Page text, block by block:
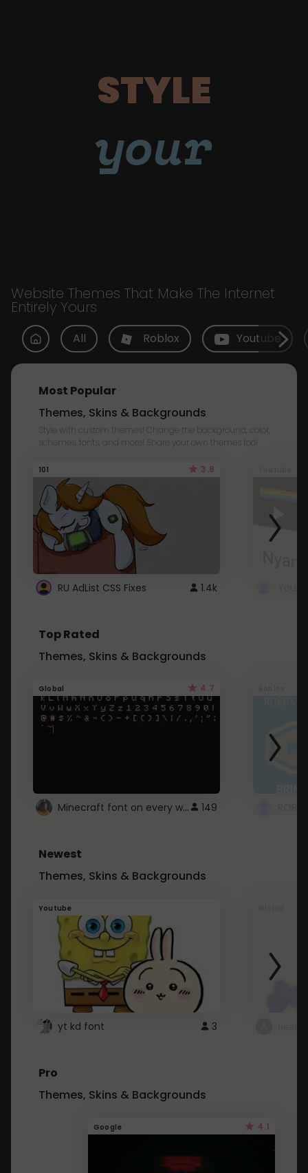
STYLE
your
Website Themes That Make The Internet
Entirely Yours
All Roblox Youtube
Most Popular
Themes, Skins & Backgrounds
Style with custom themes! Change the background, color,
schemes, fonts, and more! Share your own themes too!
101 3.8
RU AdList CSS Fixes 1.4k
Top Rated
Themes, Skins & Backgrounds
Global 4.7
Minecraft font on every website. 149
Newest
Themes, Skins & Backgrounds
Youtube
yt kd font 3
Pro
Themes, Skins & Backgrounds
Google 4.1